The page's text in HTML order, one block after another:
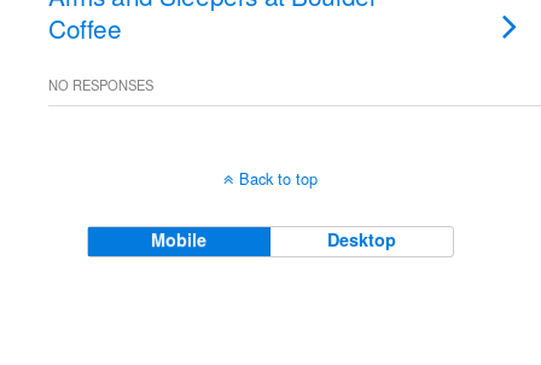
Coffee
NO RESPONSES
Back to top
Mobile Desktop